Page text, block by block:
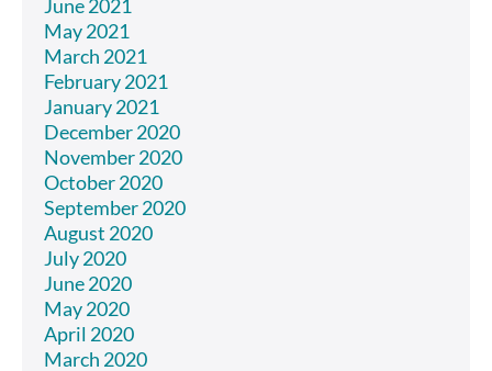
June 2021
May 2021
March 2021
February 2021
January 2021
December 2020
November 2020
October 2020
September 2020
August 2020
July 2020
June 2020
May 2020
April 2020
March 2020